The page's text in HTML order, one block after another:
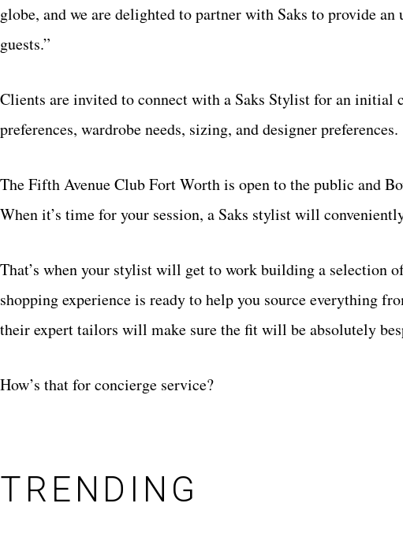
globe, and we are delighted to partner with Saks to provide
guests.”
Clients are invited to connect with a Saks Stylist for an
preferences, wardrobe needs, sizing, and designer preferences.
The Fifth Avenue Club Fort Worth is open to the public and
When it’s time for your session, a Saks stylist will
That’s when your stylist will get to work building a selection
shopping experience is ready to help you source everything
their expert tailors will make sure the fit will be absolutely
How’s that for concierge service?
TRENDING